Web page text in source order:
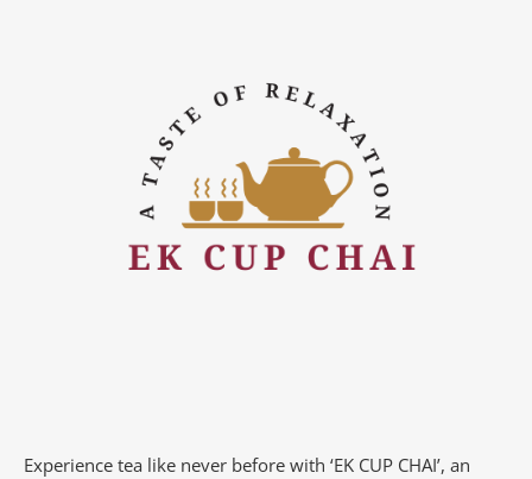
Experience tea like never before with ‘EK CUP CHAI’, an